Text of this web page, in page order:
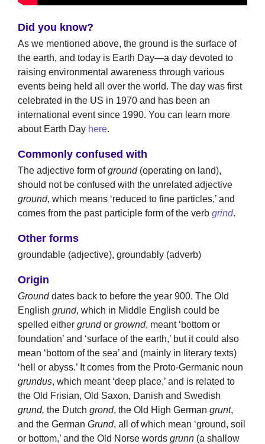
Did you know?
As we mentioned above, the ground is the surface of
the earth, and today is Earth Day—a day devoted to
raising environmental awareness through various
events being held all over the world. The day was first
celebrated in the US in 1970 and has been an
international event since 1990. You can learn more
about Earth Day here.
Commonly confused with
The adjective form ofground(operating on land),
should not be confused with the unrelated adjective
ground, which means ‘reduced to fine particles,’ and
comes from the past participle form of the verb grind.
Other forms
groundable (adjective), groundably (adverb)
Origin
Grounddates back to before the year 900. The Old
English grund, which in Middle English could be
spelled either grundor grownd, meant ‘bottom or
foundation’ and ‘surface of the earth,’ but it could also
mean ‘bottom of the sea’ and (mainly in literary texts)
‘hell or abyss.’ It comes from the Proto-Germanic noun
grundus, which meant ‘deep place,’ and is related to
the Old Frisian, Old Saxon, Danish and Swedish
grund, the Dutch grond, the Old High German grunt,
and the German Grund, all of which mean ‘ground, soil
or bottom,’ and the Old Norse words grunn (a shallow